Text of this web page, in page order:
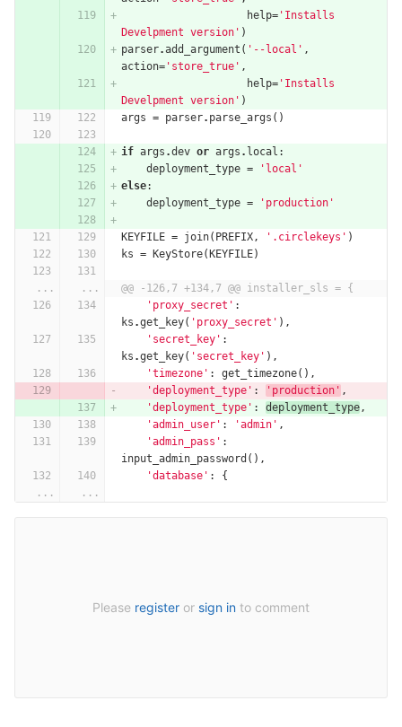
help= 'Installs
Develpment version' )
parser.add_argument ( '--local' ,
action= 'store_true' ,
help= 'Installs
Develpment version' )
args = parser. parse_args ()
if args .dev or args . local :
deployment_type =
'local'
else:
deployment_type = 'production'
KEYFILE = join( PREFIX, '.circlekeys' )
ks = KeyStore( KEYFILE)
... ...
@@ -126,7 +134,7 @@ installer_sls = {
'proxy_secret' :
ks .get_key( 'proxy_secret' ),
'secret_key' :
ks .get_key( 'secret_key' ),
'timezone' : get_timezone(),
'deployment_type' : 'production' ,
'deployment_type' : deployment_type,
'admin_user' : 'admin' ,
'admin_pass' :
input_admin_password (),
'database' :
{
...
...
Please register or sign in to comment